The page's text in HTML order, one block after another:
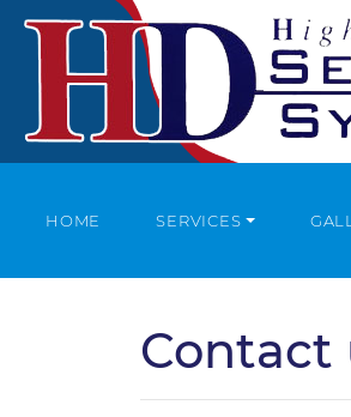
HOME SERVICES
Contact